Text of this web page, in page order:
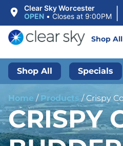
Clear Sky Worcester
OPEN • Closes at 9:00PM |
Shop All
Shop All Specials
Home / Products / Crispy
CRISPY